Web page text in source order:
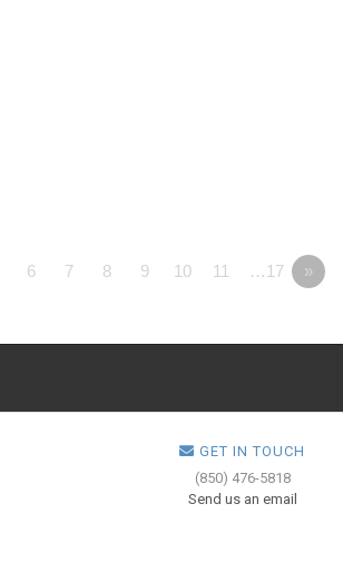
6 7 8 9 10 11 …17 »
GET IN TOUCH
(850) 476-5818
Send us an email